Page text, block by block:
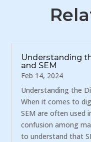
Understanding
and SEM
Feb 14, 2024
Understanding the
When it comes to
SEM are often used
confusion among
to understand that